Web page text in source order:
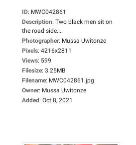
ID: MWC042861
Description: Two black men sit on
the road side....
Photographer: Mussa Uwitonze
Pixels: 4216x2811
Views: 599
Filesize: 3.25MB
Filename: MWC042861.jpg
Owner: Mussa Uwitonze
Added: Oct 8, 2021